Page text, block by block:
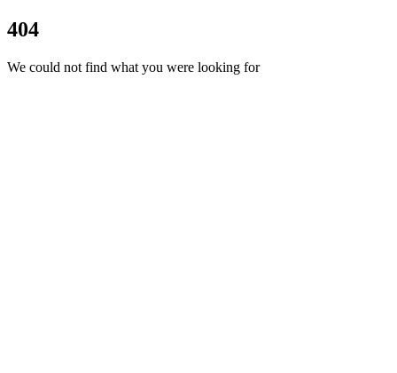
404
We could not find what you were looking for